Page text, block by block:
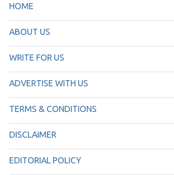
HOME
ABOUT US
WRITE FOR US
ADVERTISE WITH US
TERMS & CONDITIONS
DISCLAIMER
EDITORIAL POLICY